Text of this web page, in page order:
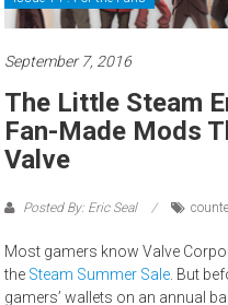
September 7, 2016
The Little Steam
Fan-Made Mods
Valve
Posted By: Eric Seal
Most gamers know Valve
the Steam Summer Sale . But
gamers’ wallets on an annual